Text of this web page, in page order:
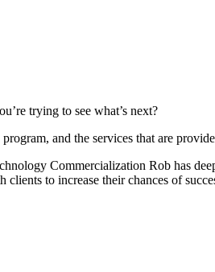
trying to see what’s next?
and the services that are
Commercialization Rob has
to increase their chances of